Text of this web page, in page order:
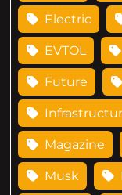
Electric
EVTOL
Future
Magazine
Musk